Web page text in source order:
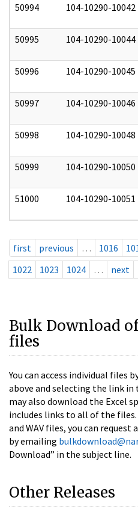
50994 104-10290-10042
50995 104-10290-10044
50996 104-10290-10045
50997 104-10290-10046
50998 104-10290-10048
50999 104-10290-10050
51000 104-10290-10051
first previous … 1016
1022
1023 1024 … next
Bulk Download of
files
You can access individual files
above and selecting the link in
may also download the Excel
includes links to all of the files.
and WAV files, you can request
by emailing
Download” in the subject line.
Other Releases